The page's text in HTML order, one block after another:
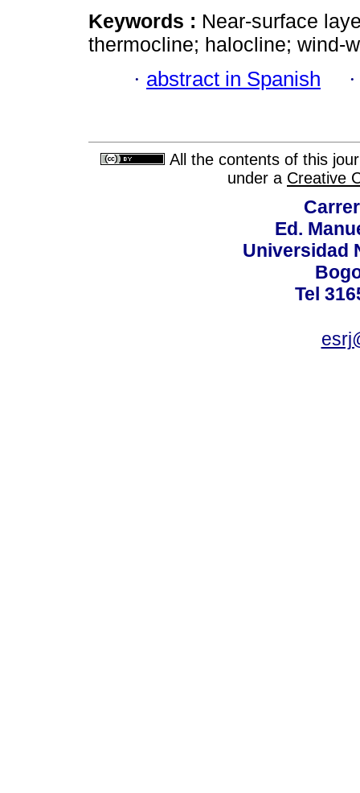
Keywords : Near-surface
thermocline; halocline; wind-
· abstract in Spanish
All the contents of this
under a Creative
Ed.
Universidad
Tel